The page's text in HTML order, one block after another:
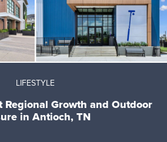
LIFESTYLE
Regional Growth and Outdoor
in Antioch, TN